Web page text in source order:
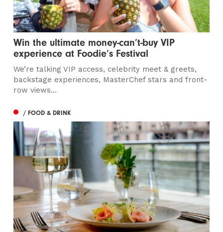
Win the ultimate money-can’t-buy VIP
experience at Foodie’s Festival
We’re talking VIP access, celebrity meet & greets,
backstage experiences, MasterChef stars and front-
row views...
/ FOOD & DRINK